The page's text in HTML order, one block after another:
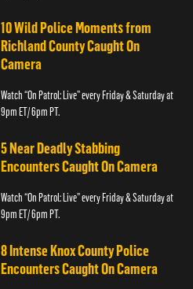
10 Wild Police Moments from
Richland County Caught On
Camera
Watch “On Patrol: Live” every Friday & Saturday at
9pm ET/ 6pm PT.
5 Near Deadly Stabbing
Encounters Caught On Camera
Watch “On Patrol: Live” every Friday & Saturday at
9pm ET/ 6pm PT.
8 Intense Knox County Police
Encounters Caught On Camera